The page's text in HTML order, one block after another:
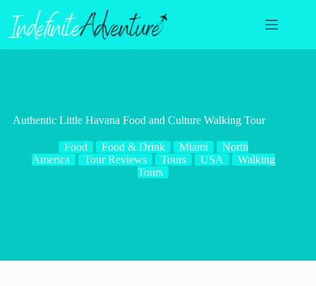
content
Authentic Little Havana Food and Culture Walking Tour
Food Food & Drink Miami
North
America
Tour Reviews Tours USA
Walking
Tours